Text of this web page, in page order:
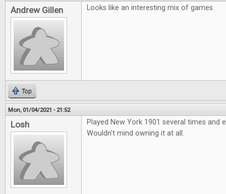
Andrew Gillen Looks like an interesting mix of games.
Top
Mon, 01/04/2021 - 21:52
Losh
Played New York 1901 several times and
Wouldn't mind owning it at all.